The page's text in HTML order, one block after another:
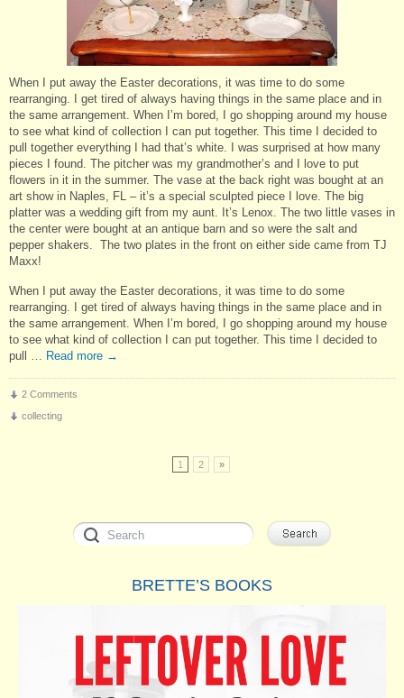
When I put away the Easter decorations, it was time to do some
rearranging. I get tired of always having things in the same place and in
the same arrangement. When I’m bored, I go shopping around my house
to see what kind of collection I can put together. This time I decided to
pull together everything I had that’s white. I was surprised at how many
pieces I found. The pitcher was my grandmother’s and I love to put
flowers in it in the summer. The vase at the back right was bought at an
art show in Naples, FL – it’s a special sculpted piece I love. The big
platter was a wedding gift from my aunt. It’s Lenox. The two little vases in
the center were bought at an antique barn and so were the salt and
pepper shakers. The two plates in the front on either side came from TJ
Maxx!
When I put away the Easter decorations, it was time to do some
rearranging. I get tired of always having things in the same place and in
the same arrangement. When I’m bored, I go shopping around my house
to see what kind of collection I can put together. This time I decided to
pull …
Read more →
2 Comments
collecting
1 2 »
BRETTE’S BOOKS